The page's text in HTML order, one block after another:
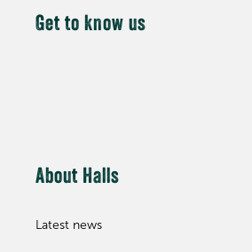
Get to know us
About Halls
Latest news